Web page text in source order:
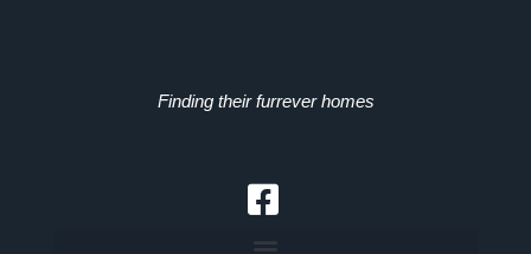
Finding their furrever homes